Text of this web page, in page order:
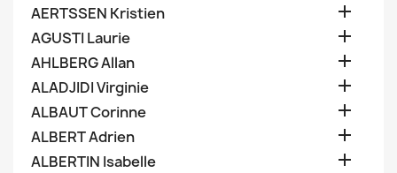
AERTSSEN Kristien 
AGUSTI Laurie 
AHLBERG Allan 
ALADJIDI Virginie 
ALBAUT Corinne 
ALBERT Adrien 
ALBERTIN Isabelle 